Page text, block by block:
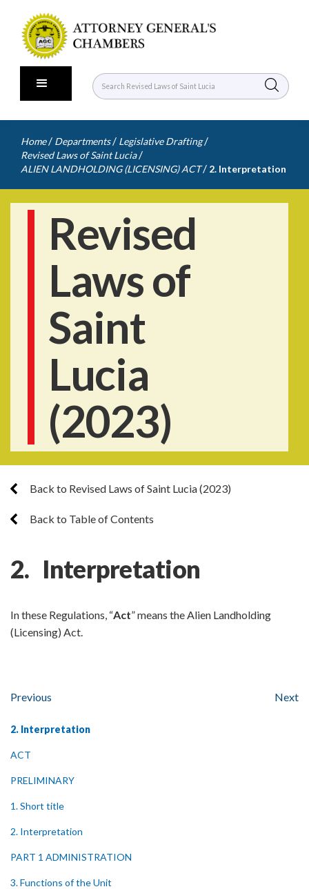
Home / Departments / Legislative Drafting /
Revised Laws of Saint Lucia /
ALIEN LANDHOLDING (LICENSING) ACT / 2. Interpretation
Revised
Laws of
Saint
Lucia
(2023)
Back to Revised Laws of Saint Lucia (2023)
Back to Table of Contents
2. Interpretation
In these Regulations, “Act” means the Alien Landholding
(Licensing) Act.
Previous Next
2. Interpretation
ACT
PRELIMINARY
1. Short title
2. Interpretation
PART 1 ADMINISTRATION
3. Functions of the Unit